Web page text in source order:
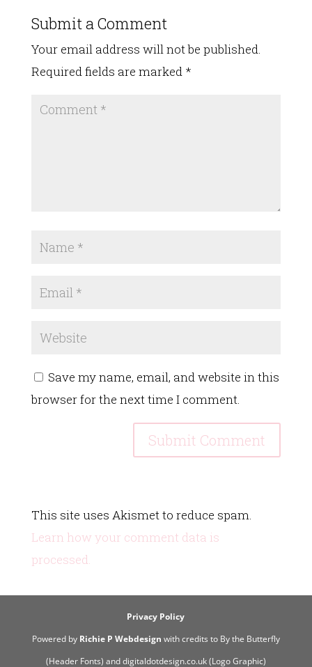
Submit a Comment
Your email address will not be published.
Required fields are marked *
Save my name, email, and website in this
browser for the next time I comment.
This site uses Akismet to reduce spam.
Learn how your comment data is
processed.
Privacy Policy
Powered by Richie P Webdesign with credits to By the Butterfly
(Header Fonts) and digitaldotdesign.co.uk (Logo Graphic)